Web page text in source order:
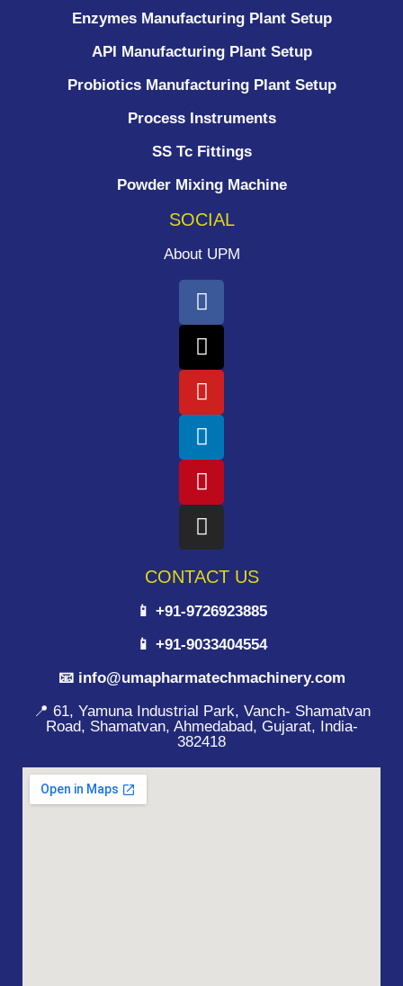
Enzymes Manufacturing Plant Setup
API Manufacturing Plant Setup
Probiotics Manufacturing Plant Setup
Process Instruments ​
SS Tc Fittings
Powder Mixing Machine
SOCIAL
About UPM
CONTACT US
📱 +91-9726923885
📱 +91-9033404554
📧 info@umapharmatechmachinery.com
📍 61, Yamuna Industrial Park, Vanch- Shamatvan
Road, Shamatvan, Ahmedabad, Gujarat, India-
382418